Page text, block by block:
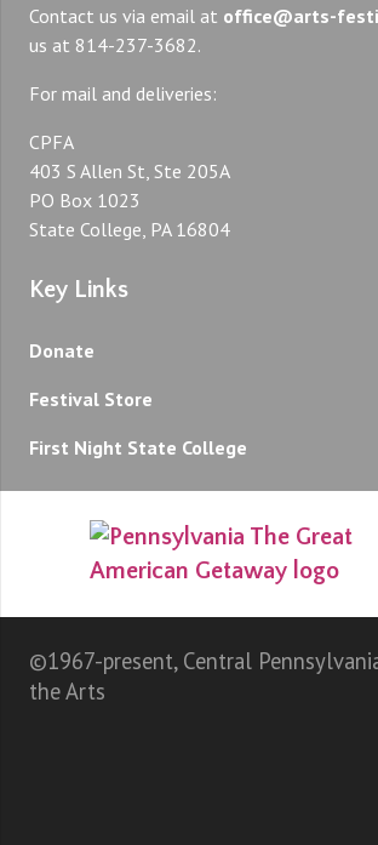
Contact us via email at office@arts-
us at 814-237-3682.
For mail and deliveries:
CPFA
403 S Allen St, Ste 205A
PO Box 1023
State College, PA 16804
Key Links
Donate
Festival Store
First Night State College
©1967-present, Central
the Arts